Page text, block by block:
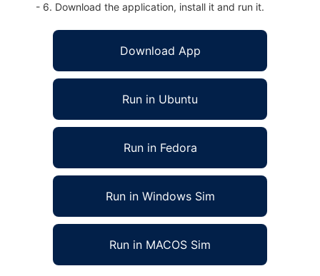
- 6. Download the application, install it and run it.
Download App
Run in Ubuntu
Run in Fedora
Run in Windows Sim
Run in MACOS Sim